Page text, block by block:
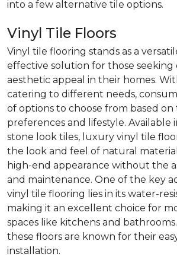
into a few alternative tile options.
Vinyl Tile Floors
Vinyl tile flooring stands as a
effective solution for those seeking
aesthetic appeal in their homes.
catering to different needs,
of options to choose from based on
preferences and lifestyle. Available
stone look tiles, luxury vinyl tile
the look and feel of natural
high-end appearance without the
and maintenance. One of the key
vinyl tile flooring lies in its water-
making it an excellent choice for
spaces like kitchens and
these floors are known for their
installation.